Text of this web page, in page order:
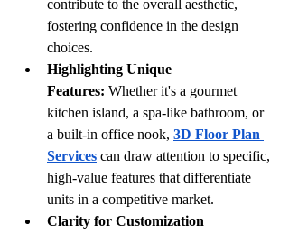
contribute to the overall aesthetic,
fostering confidence in the design
choices.
Highlighting Unique
Features: Whether it's a gourmet
kitchen island, a spa-like bathroom, or
a built-in office nook, 3D Floor Plan
Services can draw attention to specific,
high-value features that differentiate
units in a competitive market.
Clarity for Customization